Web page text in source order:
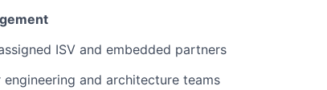
ISV and embedded partners
and architecture teams